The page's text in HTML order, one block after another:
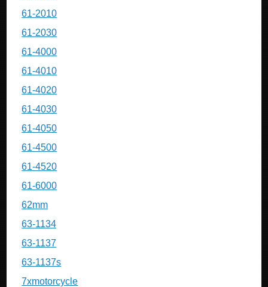
61-2010
61-2030
61-4000
61-4010
61-4020
61-4030
61-4050
61-4500
61-4520
61-6000
62mm
63-1134
63-1137
63-1137s
7xmotorcycle